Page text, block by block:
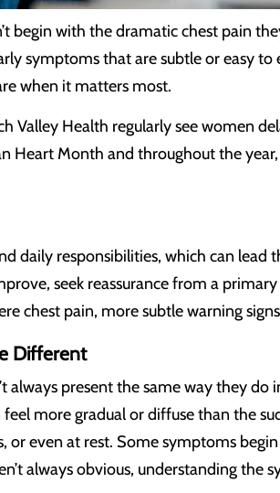
begin with the dramatic chest pain
symptoms that are subtle or easy
when it matters most.
Valley Health regularly see women
Heart Month and throughout the
daily responsibilities, which can
seek reassurance from a
chest pain, more subtle warning
Different
always present the same way they
more gradual or diffuse than the
or even at rest. Some symptoms
always obvious, understanding